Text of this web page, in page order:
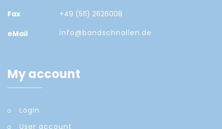
Fax
+49 (511) 2626008
eMail
info@bandschnallen.de
My account
Login
User account